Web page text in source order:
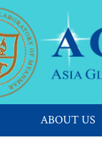
ABOUT US